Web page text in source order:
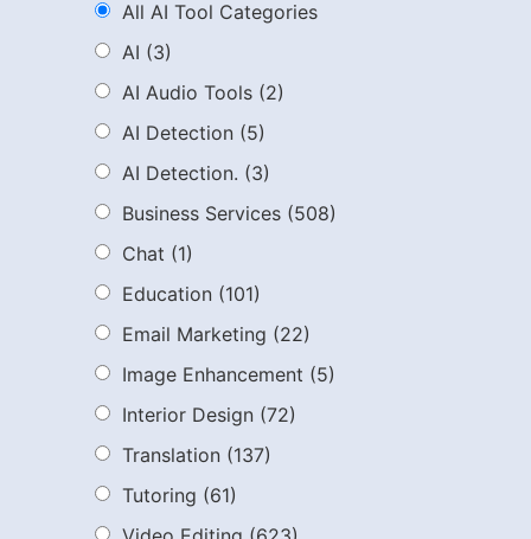
All AI Tool Categories
AI (3)
AI Audio Tools (2)
AI Detection (5)
AI Detection. (3)
Business Services (508)
Chat (1)
Education (101)
Email Marketing (22)
Image Enhancement (5)
Interior Design (72)
Translation (137)
Tutoring (61)